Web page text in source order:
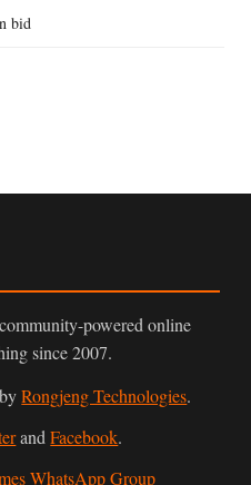
bid
powered online
since 2007.
Rongjeng Technologies.
andFacebook.
WhatsApp Group